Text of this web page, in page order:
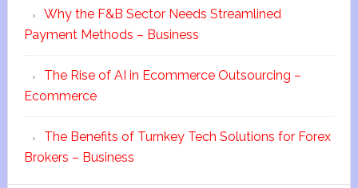
Why the F&B Sector Needs Streamlined
Payment Methods – Business
The Rise of AI in Ecommerce Outsourcing –
Ecommerce
The Benefits of Turnkey Tech Solutions for Forex
Brokers – Business